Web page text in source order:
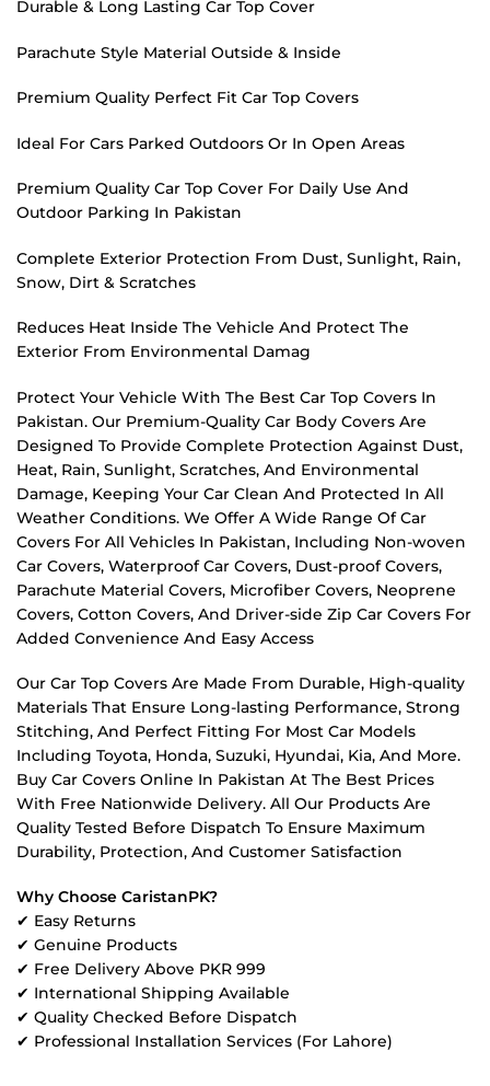
Durable & Long Lasting Car Top Cover
Parachute Style Material Outside & Inside
Premium Quality Perfect Fit Car Top Covers
Ideal For Cars Parked Outdoors Or In Open Areas
Premium Quality Car Top Cover For Daily Use And
Outdoor Parking In Pakistan
Complete Exterior Protection From Dust, Sunlight, Rain,
Snow, Dirt & Scratches
Reduces Heat Inside The Vehicle And Protect The
Exterior From Environmental Damag
Protect Your Vehicle With The Best Car Top Covers In
Pakistan. Our Premium-Quality Car Body Covers Are
Designed To Provide Complete Protection Against Dust,
Heat, Rain, Sunlight, Scratches, And Environmental
Damage, Keeping Your Car Clean And Protected In All
Weather Conditions. We Offer A Wide Range Of Car
Covers For All Vehicles In Pakistan, Including Non-woven
Car Covers, Waterproof Car Covers, Dust-proof Covers,
Parachute Material Covers, Microfiber Covers, Neoprene
Covers, Cotton Covers, And Driver-side Zip Car Covers For
Added Convenience And Easy Access
Our Car Top Covers Are Made From Durable, High-quality
Materials That Ensure Long-lasting Performance, Strong
Stitching, And Perfect Fitting For Most Car Models
Including Toyota, Honda, Suzuki, Hyundai, Kia, And More.
Buy Car Covers Online In Pakistan At The Best Prices
With Free Nationwide Delivery. All Our Products Are
Quality Tested Before Dispatch To Ensure Maximum
Durability, Protection, And Customer Satisfaction
Why Choose CaristanPK?
✔ Easy Returns
✔ Genuine Products
✔ Free Delivery Above PKR 999
✔ International Shipping Available
✔ Quality Checked Before Dispatch
✔ Professional Installation Services (For Lahore)